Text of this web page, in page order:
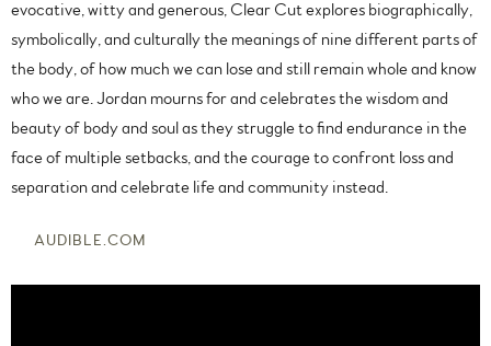
evocative, witty and generous, Clear Cut explores biographically,
symbolically, and culturally the meanings of nine different parts of
the body, of how much we can lose and still remain whole and know
who we are. Jordan mourns for and celebrates the wisdom and
beauty of body and soul as they struggle to find endurance in the
face of multiple setbacks, and the courage to confront loss and
separation and celebrate life and community instead.
AUDIBLE.COM